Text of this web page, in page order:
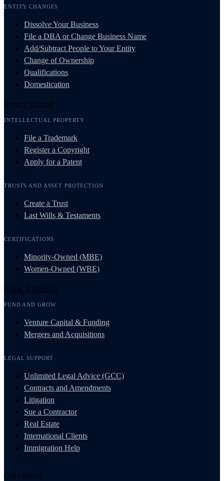
ENTITY CHANGES
Dissolve Your Business
File a DBA or Change Business Name
Add/Subtract People to Your Entity
Change of Ownership
Qualifications
Domestication
Protect Yourself
INTELLECTUAL PROPERTY
File a Trademark
Register a Copyright
Apply for a Patent
TRUSTS AND ASSET PROTECTION
Create a Trust
Last Wills & Testaments
CERTIFICATIONS
Minority-Owned (MBE)
Women-Owned (WBE)
Grow & Resolve
FUND AND GROW
Venture Capital & Funding
Mergers and Acquisitions
LEGAL SUPPORT
Unlimited Legal Advice (GCC)
Contracts and Amendments
Litigation
Sue a Contractor
Real Estate
International Clients
Immigration Help
Our Offices